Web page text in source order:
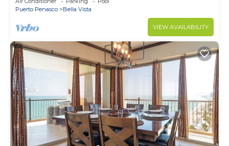
Puerto Penasco
Bella Vista
VIEW AVAILABILITY